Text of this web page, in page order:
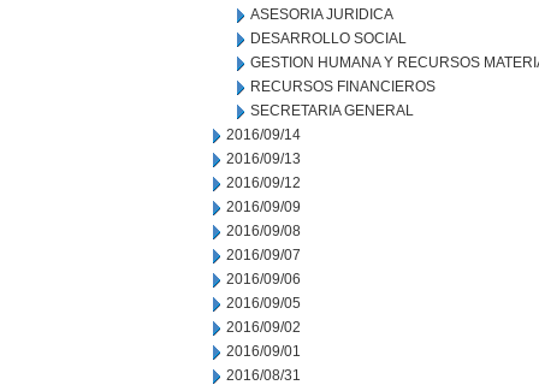
ASESORIA JURIDICA
DESARROLLO SOCIAL
GESTION HUMANA Y RECURSOS
RECURSOS FINANCIEROS
SECRETARIA GENERAL
2016/09/14
2016/09/13
2016/09/12
2016/09/09
2016/09/08
2016/09/07
2016/09/06
2016/09/05
2016/09/02
2016/09/01
2016/08/31